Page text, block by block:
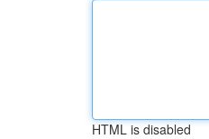
HTML is disabled